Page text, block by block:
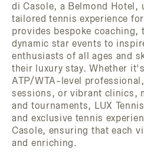
di Casole, a Belmond Hotel,
tailored tennis experience
provides bespoke coaching,
dynamic star events to
enthusiasts of all ages and
their luxury stay. Whether
ATP/WTA-level
sessions, or vibrant clinics,
and tournaments, LUX
and exclusive tennis
Casole, ensuring that each
and enriching.